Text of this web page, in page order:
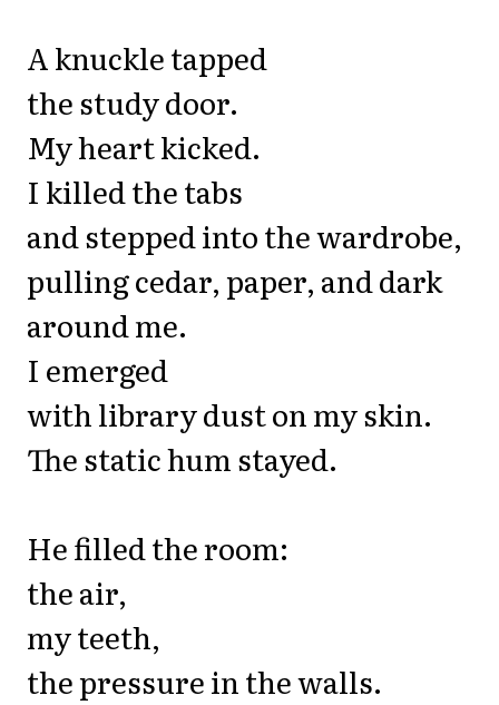
A knuckle tapped
the study door.
My heart kicked.
I killed the tabs
and stepped into the wardrobe,
pulling cedar, paper, and dark
around me.
I emerged
with library dust on my skin.
The static hum stayed.
He filled the room:
the air,
my teeth,
the pressure in the walls.